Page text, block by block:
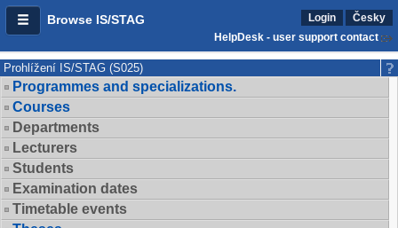
Browse IS/STAG Login
Česky
HelpDesk - user support contact
Prohlížení IS/STAG (S025)
Programmes and specializations.
Courses
Departments
Lecturers
Students
Examination dates
Timetable events